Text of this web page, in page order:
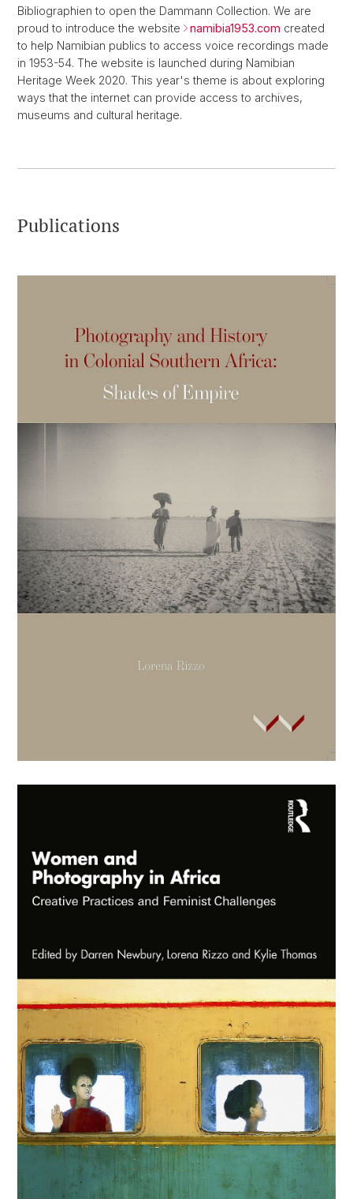
Bibliographien to open the Dammann Collection. We are
proud to introduce the website
namibia1953.com created
to help Namibian publics to access voice recordings made
in 1953-54. The website is launched during Namibian
Heritage Week 2020. This year's theme is about exploring
ways that the internet can provide access to archives,
museums and cultural heritage.
Publications